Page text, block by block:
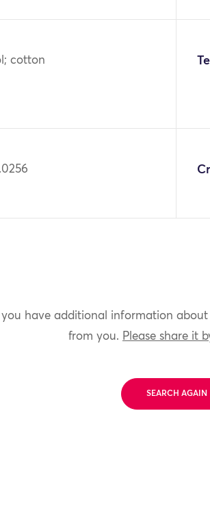
cotton
you have additional information
from you. Please share it
SEARCH AGAIN